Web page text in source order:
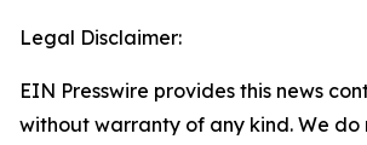
Legal Disclaimer:
EIN Presswire provides this news
without warranty of any kind. We